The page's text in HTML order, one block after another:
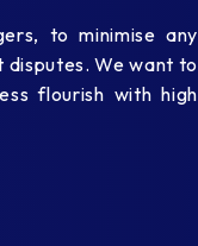
to minimise any
disputes. We want to
flourish with high